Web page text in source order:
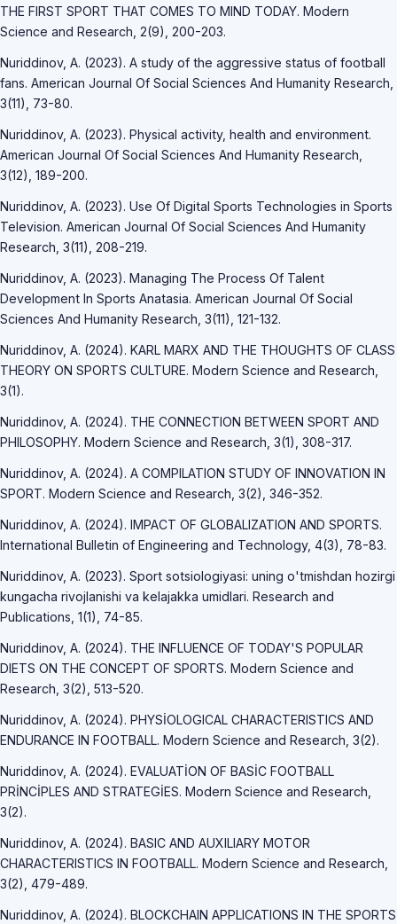
THE FIRST SPORT THAT COMES TO MIND TODAY. Modern
Science and Research, 2(9), 200-203.
Nuriddinov, A. (2023). A study of the aggressive status of football
fans. American Journal Of Social Sciences And Humanity Research,
3(11), 73-80.
Nuriddinov, A. (2023). Physical activity, health and environment.
American Journal Of Social Sciences And Humanity Research,
3(12), 189-200.
Nuriddinov, A. (2023). Use Of Digital Sports Technologies in Sports
Television. American Journal Of Social Sciences And Humanity
Research, 3(11), 208-219.
Nuriddinov, A. (2023). Managing The Process Of Talent
Development In Sports Anatasia. American Journal Of Social
Sciences And Humanity Research, 3(11), 121-132.
Nuriddinov, A. (2024). KARL MARX AND THE THOUGHTS OF CLASS
THEORY ON SPORTS CULTURE. Modern Science and Research,
3(1).
Nuriddinov, A. (2024). THE CONNECTION BETWEEN SPORT AND
PHILOSOPHY. Modern Science and Research, 3(1), 308-317.
Nuriddinov, A. (2024). A COMPILATION STUDY OF INNOVATION IN
SPORT. Modern Science and Research, 3(2), 346-352.
Nuriddinov, A. (2024). IMPACT OF GLOBALIZATION AND SPORTS.
International Bulletin of Engineering and Technology, 4(3), 78-83.
Nuriddinov, A. (2023). Sport sotsiologiyasi: uning o'tmishdan hozirgi
kungacha rivojlanishi va kelajakka umidlari. Research and
Publications, 1(1), 74-85.
Nuriddinov, A. (2024). THE INFLUENCE OF TODAY'S POPULAR
DIETS ON THE CONCEPT OF SPORTS. Modern Science and
Research, 3(2), 513-520.
Nuriddinov, A. (2024). PHYSİOLOGICAL CHARACTERISTICS AND
ENDURANCE IN FOOTBALL. Modern Science and Research, 3(2).
Nuriddinov, A. (2024). EVALUATİON OF BASİC FOOTBALL
PRİNCİPLES AND STRATEGİES. Modern Science and Research,
3(2).
Nuriddinov, A. (2024). BASIC AND AUXILIARY MOTOR
CHARACTERISTICS IN FOOTBALL. Modern Science and Research,
3(2), 479-489.
Nuriddinov, A. (2024). BLOCKCHAIN APPLICATIONS IN THE SPORTS